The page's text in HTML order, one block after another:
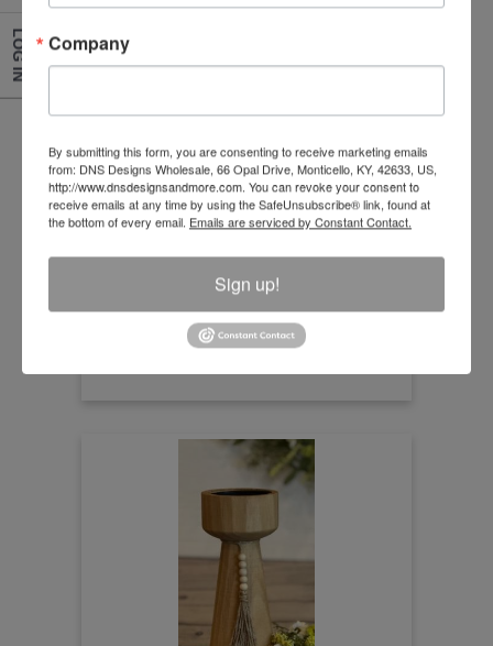
Natural Rattan Multiple Weave Lantern
Size:7.50" x 5"
Item Number
HDY24018-3
LOG IN Company
By submitting this form, you are consenting to receive marketing emails
from: DNS Designs Wholesale, 66 Opal Drive, Monticello, KY, 42633, US,
http://www.dnsdesignsandmore.com. You can revoke your consent to
receive emails at any time by using the SafeUnsubscribe® link, found at
the bottom of every email. Emails are serviced by Constant Contact.
Sign up!